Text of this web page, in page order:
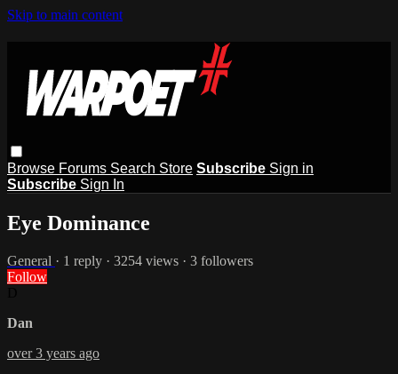
Skip to main content
Browse Forums Search Store Subscribe Sign in
Subscribe Sign In
Eye Dominance
General · 1 reply · 3254 views · 3 followers
Follow
Dan
over 3 years ago